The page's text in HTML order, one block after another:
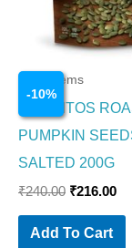
-10%
Food Items
CORNITOS
PUMPKIN
SALTED 200G
₹240.00 ₹216.00
Add To Cart